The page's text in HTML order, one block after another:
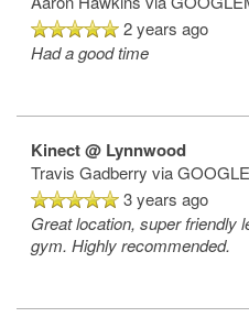
2 years ago
Had a good time
Kinect @ Lynnwood
Travis Gadberry via
3 years ago
Great location, super friendly
gym. Highly recommended.